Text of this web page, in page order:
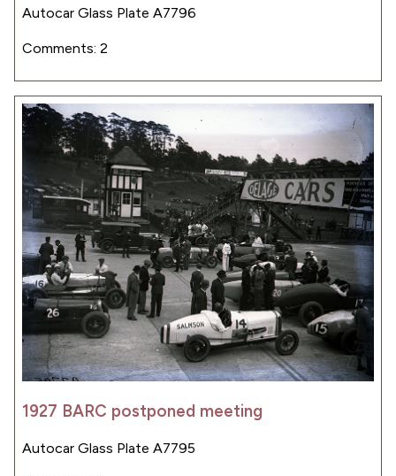
Autocar Glass Plate A7796
Comments: 2
1927 BARC postponed meeting
Autocar Glass Plate A7795